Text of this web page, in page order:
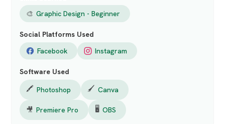
🎨 Graphic Design - Beginner
Social Platforms Used
Facebook
Instagram
Software Used
🖍️ Photoshop 🖌️ Canva
🎥 Premiere Pro 🖥️ OBS